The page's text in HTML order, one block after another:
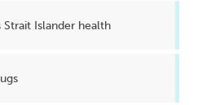
Islander health